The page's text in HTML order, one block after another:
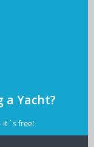
Yacht?
it´s free!